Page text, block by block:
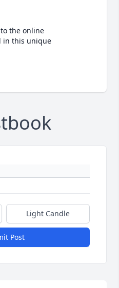
the online
in this unique
Light Candle
Post